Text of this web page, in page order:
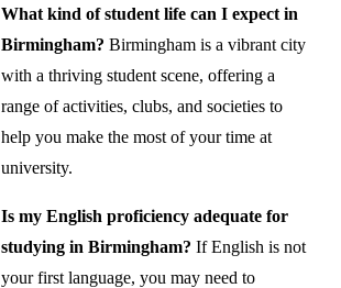
What kind of student life can I expect in
Birmingham? Birmingham is a vibrant city
with a thriving student scene, offering a
range of activities, clubs, and societies to
help you make the most of your time at
university.
Is my English proficiency adequate for
studying in Birmingham? If English is not
your first language, you may need to